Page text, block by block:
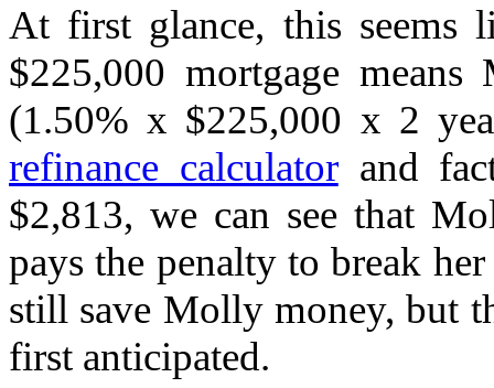
At first glance, this seems
$225,000 mortgage
(1.50% x $225,000 x 2
refinance calculatorand
$2,813, we can see that
pays the penalty to break
still save Molly money, but
first anticipated.